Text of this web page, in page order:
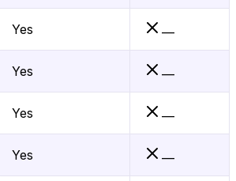
Yes —
Yes —
Yes —
Yes —